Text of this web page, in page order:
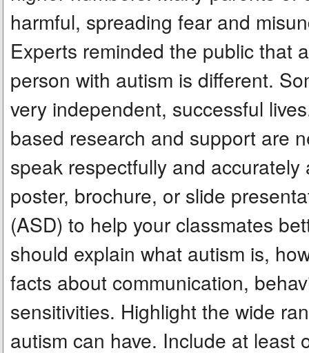
harmful, spreading fear and
Experts reminded the public that
person with autism is different.
very independent, successful
based research and support are
speak respectfully and
poster, brochure, or slide
(ASD) to help your classmates
should explain what autism is,
facts about communication,
sensitivities. Highlight the wide
autism can have. Include at least